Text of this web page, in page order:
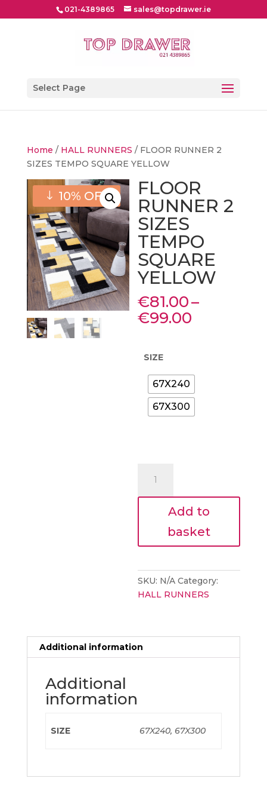
021-4389865 sales@topdrawer.ie
Select Page
Home / HALL RUNNERS / FLOOR RUNNER 2
SIZES TEMPO SQUARE YELLOW
10% OFF
FLOOR
RUNNER 2
SIZES
TEMPO
SQUARE
YELLOW
€81.00–
€99.00
€99.00
SIZE
67X240
67X300
RUNNER
2
TEMPO
SQUARE
Add to
basket
SKU: N/A Category:
HALL RUNNERS
Additional information
Additional
information
SIZE 67X240, 67X300